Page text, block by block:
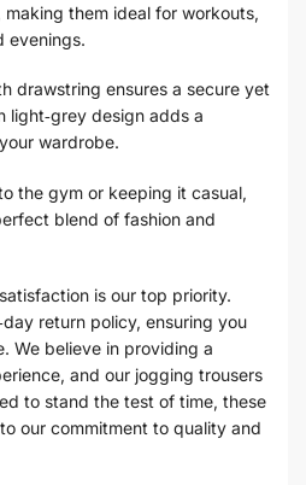
them ideal for workouts,
evenings.
drawstring ensures a secure yet
light‑grey design adds a
wardrobe.
the gym or keeping it casual,
blend of fashion and
is our top priority.
return policy, ensuring you
We believe in providing a
and our jogging trousers
to stand the test of time, these
our commitment to quality and